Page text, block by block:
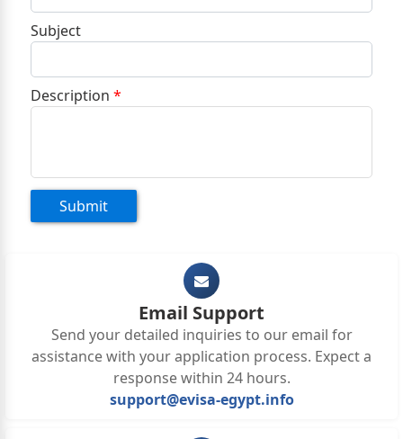
Email Support
Send your detailed inquiries to our email for
assistance with your application process. Expect a
response within 24 hours.
support@evisa-egypt.info
Subject
Description *
Submit